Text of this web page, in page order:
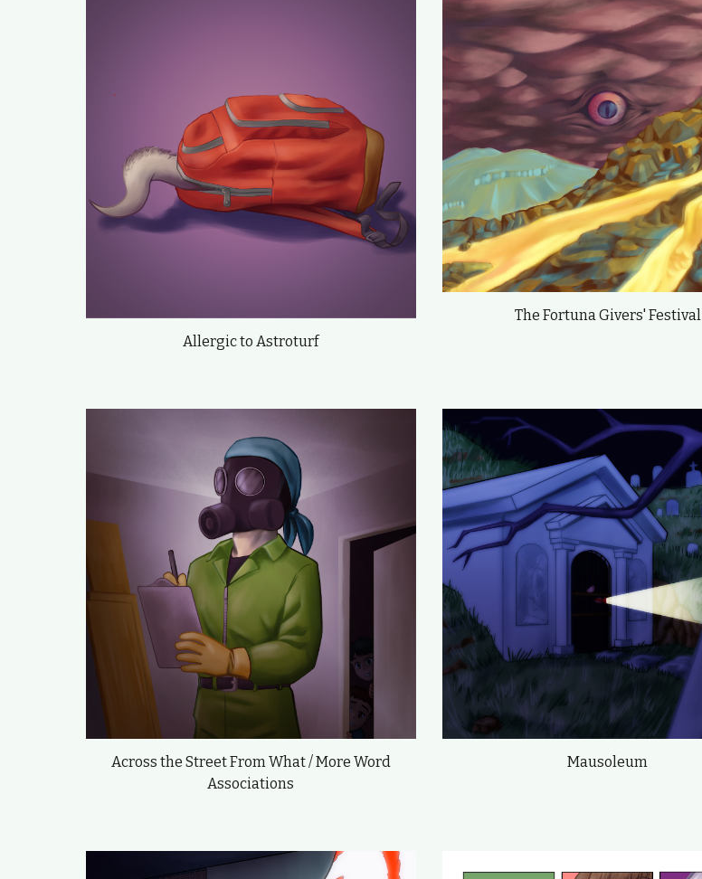
Allergic to Astroturf
The Fortuna Givers' Festival
Across the Street From What / More Word
Associations
Mausoleum